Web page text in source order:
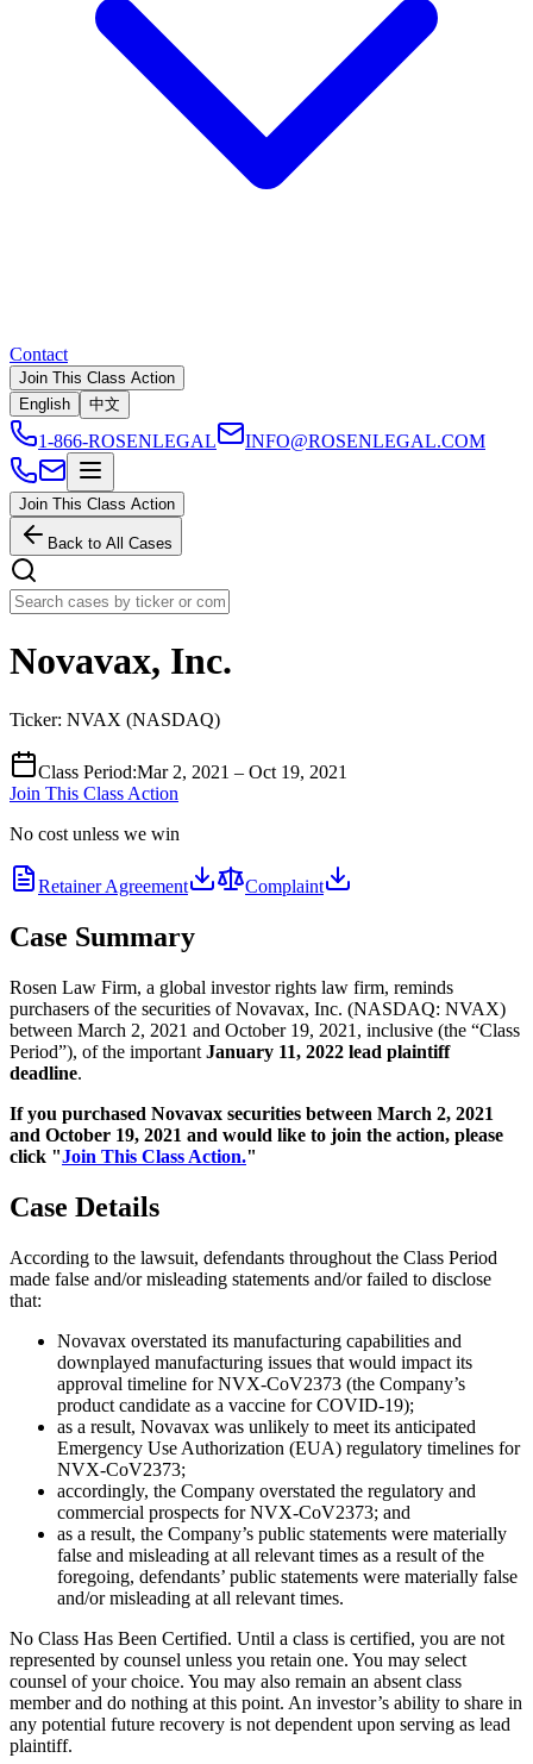
Contact
Join This Class Action
English
中文
1-866-ROSENLEGAL INFO@ROSENLEGAL.COM
Join This Class Action
Back to All Cases
Novavax, Inc.
Ticker: NVAX (NASDAQ)
Class Period:Mar 2, 2021 – Oct 19, 2021
Join This Class Action
No cost unless we win
Retainer Agreement Complaint
Case Summary
Rosen Law Firm, a global investor rights law firm, reminds
purchasers of the securities of Novavax, Inc. (NASDAQ: NVAX)
between March 2, 2021 and October 19, 2021, inclusive (the “Class
Period”), of the important January 11, 2022 lead plaintiff
deadline.
If you purchased Novavax securities between March 2, 2021
and October 19, 2021 and would like to join the action, please
click "Join This Class Action."
Case Details
According to the lawsuit, defendants throughout the Class Period
made false and/or misleading statements and/or failed to disclose
that:
Novavax overstated its manufacturing capabilities and
downplayed manufacturing issues that would impact its
approval timeline for NVX-CoV2373 (the Company’s
product candidate as a vaccine for COVID-19);
as a result, Novavax was unlikely to meet its anticipated
Emergency Use Authorization (EUA) regulatory timelines for
NVX-CoV2373;
accordingly, the Company overstated the regulatory and
commercial prospects for NVX-CoV2373; and
as a result, the Company’s public statements were materially
false and misleading at all relevant times as a result of the
foregoing, defendants’ public statements were materially false
and/or misleading at all relevant times.
No Class Has Been Certified. Until a class is certified, you are not
represented by counsel unless you retain one. You may select
counsel of your choice. You may also remain an absent class
member and do nothing at this point. An investor’s ability to share in
any potential future recovery is not dependent upon serving as lead
plaintiff.